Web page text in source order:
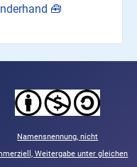
🧰
Namensnennung,nicht
Weitergabe unter gleichen